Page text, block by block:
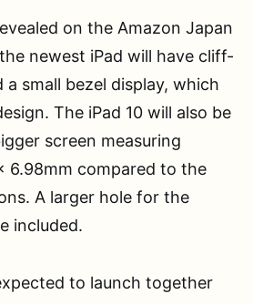
on the Amazon Japan
newest iPad will have cliff-
a small bezel display, which
The iPad 10 will also be
screen measuring
6.98mm compared to the
A larger hole for the
included.
to launch together